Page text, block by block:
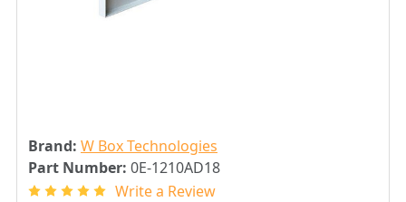
Brand: W Box Technologies
Part Number: 0E-1210AD18
Write a Review